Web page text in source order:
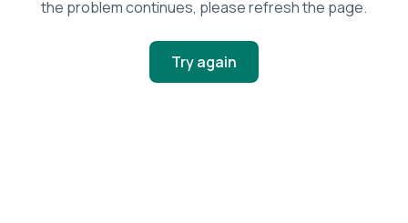
the problem continues, please refresh the page.
Try again